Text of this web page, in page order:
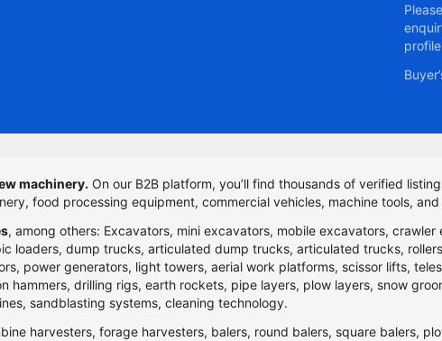
machinery. On our B2B platform, you’ll find thousands of verified
food processing equipment, commercial vehicles, machine tools,
, among others: Excavators, mini excavators, mobile excavators,
loaders, dump trucks, articulated dump trucks, articulated trucks,
power generators, light towers, aerial work platforms, scissor lifts,
drilling rigs, earth rockets, pipe layers, plow layers, snow
sandblasting systems, cleaning technology.
harvesters, forage harvesters, balers, round balers, square balers,